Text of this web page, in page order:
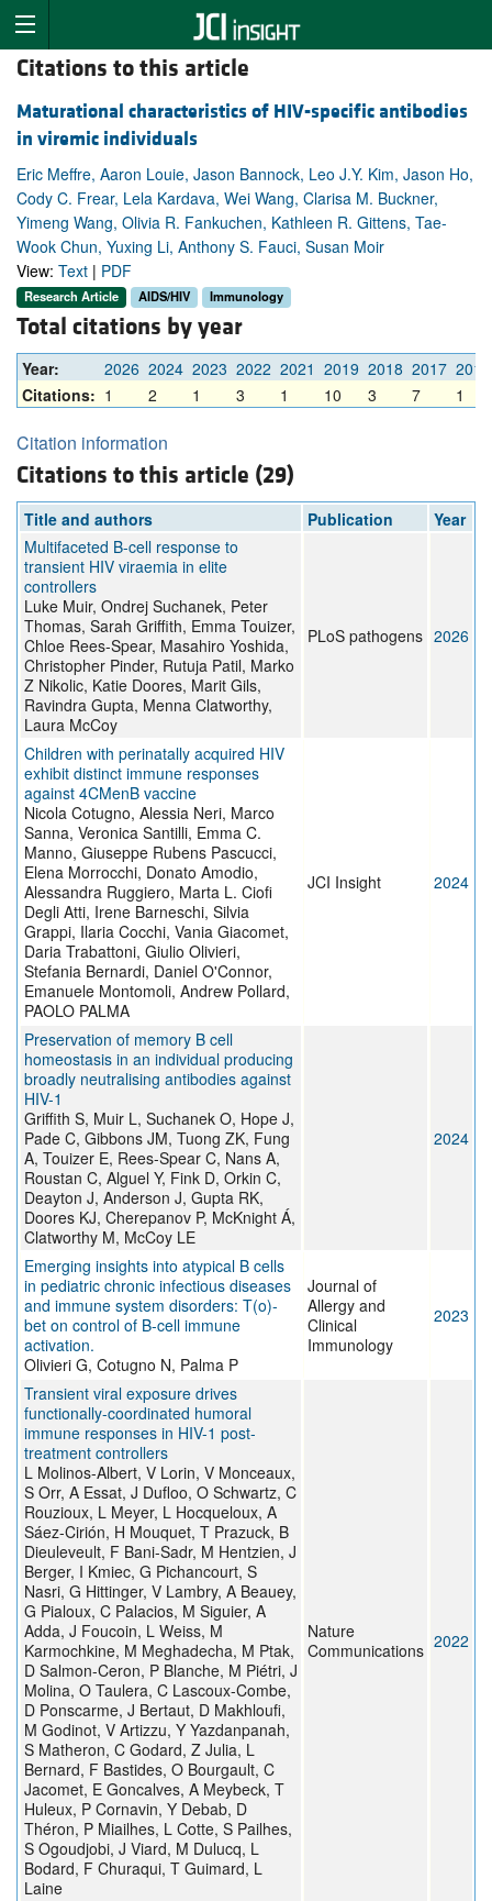
Citations to this article
Maturational characteristics of HIV-specific antibodies
in viremic individuals
Eric Meffre, Aaron Louie, Jason Bannock, Leo J.Y. Kim, Jason Ho,
Cody C. Frear, Lela Kardava, Wei Wang, Clarisa M. Buckner,
Yimeng Wang, Olivia R. Fankuchen, Kathleen R. Gittens, Tae-
Wook Chun, Yuxing Li, Anthony S. Fauci, Susan Moir
View: Text | PDF
Research Article AIDS/HIV Immunology
Total citations by year
Year: 2026 2024 2023 2022 2021 2019 2018 2017 2016
Citations: 1 2 1 3 1 10 3 7 1
Citation information
Citations to this article (29)
Title and authors Publication
Year
Multifaceted B-cell response to
transient HIV viraemia in elite
controllers
Luke Muir, Ondrej Suchanek, Peter
Thomas, Sarah Griffith, Emma Touizer,
Chloe Rees-Spear, Masahiro Yoshida,
Christopher Pinder, Rutuja Patil, Marko
Z Nikolic, Katie Doores, Marit Gils,
Ravindra Gupta, Menna Clatworthy,
Laura McCoy
PLoS pathogens 2026
Children with perinatally acquired HIV
exhibit distinct immune responses
against 4CMenB vaccine
Nicola Cotugno, Alessia Neri, Marco
Sanna, Veronica Santilli, Emma C.
Manno, Giuseppe Rubens Pascucci,
Elena Morrocchi, Donato Amodio,
Alessandra Ruggiero, Marta L. Ciofi
Degli Atti, Irene Barneschi, Silvia
Grappi, Ilaria Cocchi, Vania Giacomet,
Daria Trabattoni, Giulio Olivieri,
Stefania Bernardi, Daniel O'Connor,
Emanuele Montomoli, Andrew Pollard,
PAOLO PALMA
JCI Insight 2024
Preservation of memory B cell
homeostasis in an individual producing
broadly neutralising antibodies against
HIV-1
Griffith S, Muir L, Suchanek O, Hope J,
Pade C, Gibbons JM, Tuong ZK, Fung
A, Touizer E, Rees-Spear C, Nans A,
Roustan C, Alguel Y, Fink D, Orkin C,
Deayton J, Anderson J, Gupta RK,
Doores KJ, Cherepanov P, McKnight Á,
Clatworthy M, McCoy LE
2024
Emerging insights into atypical B cells
in pediatric chronic infectious diseases
and immune system disorders: T(o)-
bet on control of B-cell immune
activation.
Olivieri G, Cotugno N, Palma P
Journal of
Allergy and
Clinical
Immunology
2023
Transient viral exposure drives
functionally-coordinated humoral
immune responses in HIV-1 post-
treatment controllers
L Molinos-Albert, V Lorin, V Monceaux,
S Orr, A Essat, J Dufloo, O Schwartz, C
Rouzioux, L Meyer, L Hocqueloux, A
Sáez-Cirión, H Mouquet, T Prazuck, B
Dieuleveult, F Bani-Sadr, M Hentzien, J
Berger, I Kmiec, G Pichancourt, S
Nasri, G Hittinger, V Lambry, A Beauey,
G Pialoux, C Palacios, M Siguier, A
Adda, J Foucoin, L Weiss, M
Karmochkine, M Meghadecha, M Ptak,
D Salmon-Ceron, P Blanche, M Piétri, J
Molina, O Taulera, C Lascoux-Combe,
D Ponscarme, J Bertaut, D Makhloufi,
M Godinot, V Artizzu, Y Yazdanpanah,
S Matheron, C Godard, Z Julia, L
Bernard, F Bastides, O Bourgault, C
Jacomet, E Goncalves, A Meybeck, T
Huleux, P Cornavin, Y Debab, D
Théron, P Miailhes, L Cotte, S Pailhes,
S Ogoudjobi, J Viard, M Dulucq, L
Bodard, F Churaqui, T Guimard, L
Laine
Nature
Communications 2022